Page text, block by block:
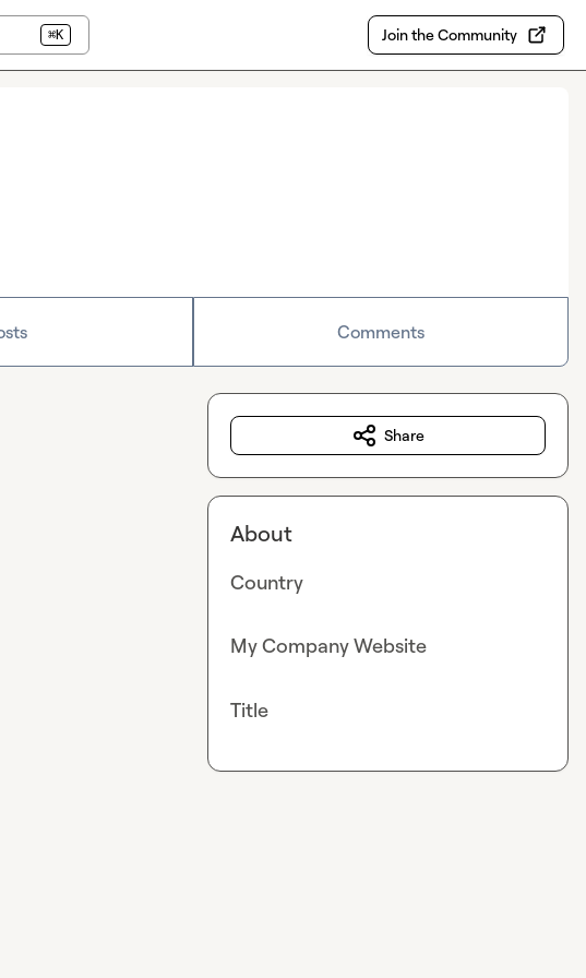
⌘K Join the Community
Comments
Share
About
Country
My Company Website
Title